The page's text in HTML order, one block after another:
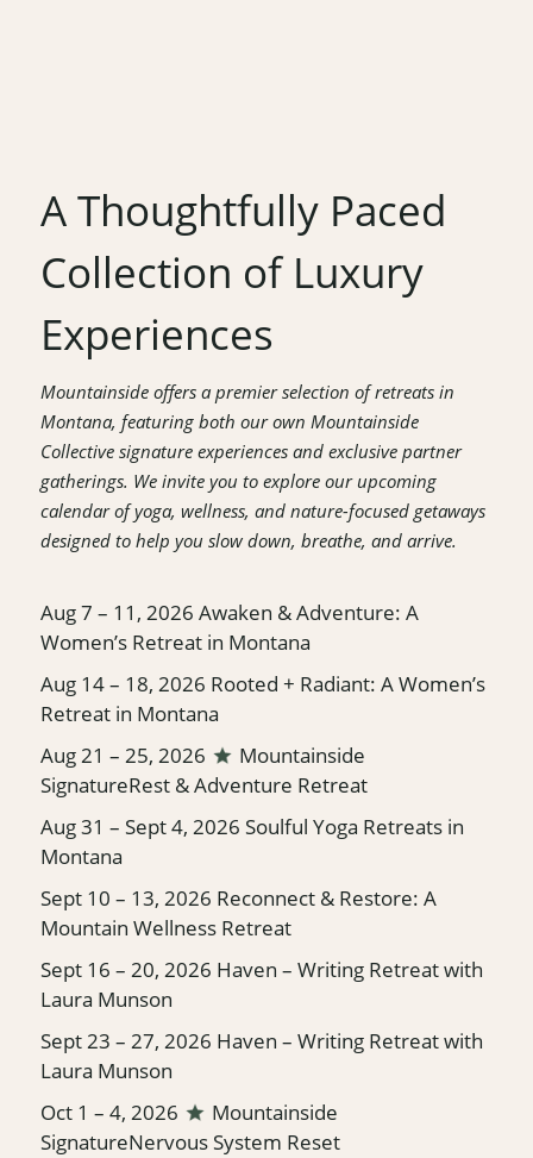
A Thoughtfully Paced
Collection of Luxury
Experiences
Mountainside offers a premier selection of retreats in
Montana, featuring both our own Mountainside
Collective signature experiences and exclusive partner
gatherings. We invite you to explore our upcoming
calendar of yoga, wellness, and nature-focused getaways
designed to help you slow down, breathe, and arrive.
Aug 7 – 11, 2026 Awaken & Adventure: A
Women’s Retreat in Montana
Aug 14 – 18, 2026 Rooted + Radiant: A Women’s
Retreat in Montana
Aug 21 – 25, 2026
Mountainside
SignatureRest & Adventure Retreat
Aug 31 – Sept 4, 2026 Soulful Yoga Retreats in
Montana
Sept 10 – 13, 2026 Reconnect & Restore: A
Mountain Wellness Retreat
Sept 16 – 20, 2026 Haven – Writing Retreat with
Laura Munson
Sept 23 – 27, 2026 Haven – Writing Retreat with
Laura Munson
Oct 1 – 4, 2026
Mountainside
SignatureNervous System Reset